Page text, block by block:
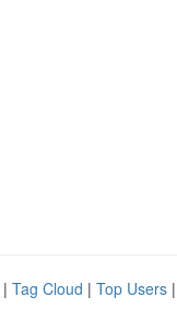
| Tag Cloud | Top Users